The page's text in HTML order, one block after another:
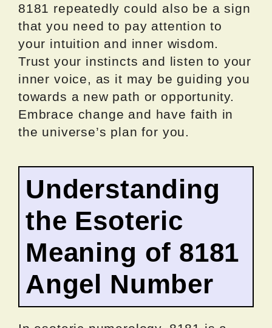
8181 repeatedly could also be a sign
that you need to pay attention to
your intuition and inner wisdom.
Trust your instincts and listen to your
inner voice, as it may be guiding you
towards a new path or opportunity.
Embrace change and have faith in
the universe’s plan for you.
Understanding
the Esoteric
Meaning of 8181
Angel Number